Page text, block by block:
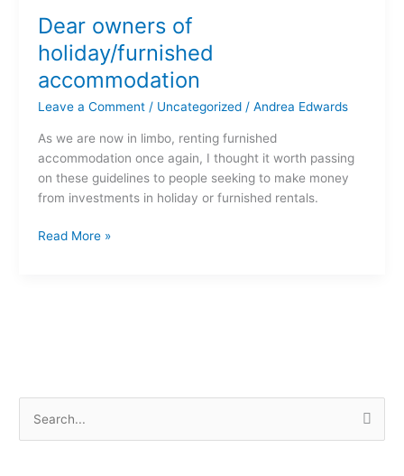
Dear owners of
holiday/furnished
accommodation
Leave a Comment / Uncategorized/ Andrea Edwards
As we are now in limbo, renting furnished
accommodation once again, I thought it worth passing
on these guidelines to people seeking to make money
from investments in holiday or furnished rentals.
of
holiday/furnished
accommodation
Read More »